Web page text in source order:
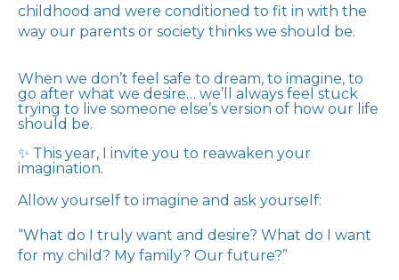
childhood and were conditioned to fit in with the
way our parents or society thinks we should be.
When we don’t feel safe to dream, to imagine, to
go after what we desire… we’ll always feel stuck
trying to live someone else’s version of how our life
should be.
✨ This year, I invite you to reawaken your
imagination.
Allow yourself to imagine and ask yourself:
“What do I truly want and desire? What do I want
for my child? My family? Our future?”